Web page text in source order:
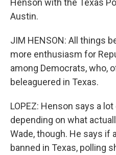
Henson with the Texas
Austin.
JIM HENSON: All things
more enthusiasm for
among Democrats, who,
beleaguered in Texas.
LOPEZ: Henson says a
depending on what
Wade, though. He says if
banned in Texas, polling